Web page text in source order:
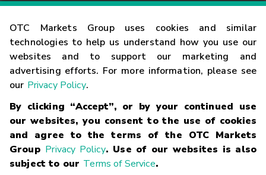
OTC Markets Group uses cookies and similar
technologies to help us understand how you use our
websites and to support our marketing and
advertising efforts. For more information, please see
our Privacy Policy.
By clicking “Accept”, or by your continued use
our websites, you consent to the use of cookies
and agree to the terms of the OTC Markets
Group Privacy Policy. Use of our websites is also
subject to our Terms of Service.
Contact
Careers
Glossary